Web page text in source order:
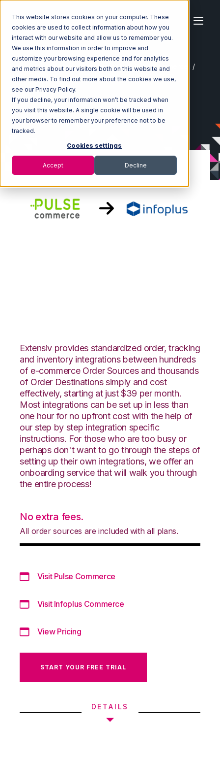
This website stores cookies on your computer. These
cookies are used to collect information about how you
interact with our website and allow us to remember you.
We use this information in order to improve and
customize your browsing experience and for analytics
and metrics about our visitors both on this website and
other media. To find out more about the cookies we use,
see our Privacy Policy.
If you decline, your information won’t be tracked when
you visit this website. A single cookie will be used in
your browser to remember your preference not to be
tracked.
Cookies settings
Accept Decline
Home Ecosystem Integrations
Pulse Commerce
Pulse Commerce with Infoplus Commerce Integration
Extensiv provides standardized order, tracking
and inventory integrations between hundreds
of e-commerce Order Sources and thousands
of Order Destinations simply and cost
effectively, starting at just $39 per month.
Most integrations can be set up in less than
one hour for no upfront cost with the help of
our step by step integration specific
instructions. For those who are too busy or
perhaps don't want to go through the steps of
setting up their own integrations, we offer an
onboarding service that will walk you through
the entire process!
No extra fees.
All order sources are included with all plans.
Visit Pulse Commerce
Visit Infoplus Commerce
View Pricing
START YOUR FREE TRIAL
DETAILS